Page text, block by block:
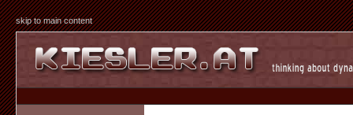
skip to main content